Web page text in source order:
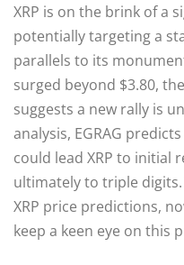
XRP is on the brink of a
potentially targeting a
parallels to its
surged beyond $3.80,
suggests a new rally is
analysis, EGRAG
could lead XRP to initial
ultimately to triple
XRP price predictions,
keep a keen eye on this